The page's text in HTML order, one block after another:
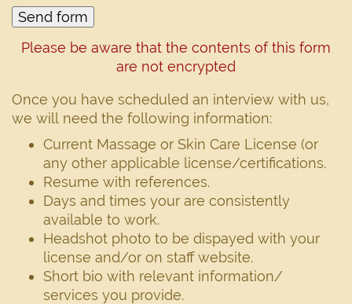
Please be aware that the contents of this form
are not encrypted
Once you have scheduled an interview with us,
we will need the following information:
Current Massage or Skin Care License (or
any other applicable license/certifications.
Resume with references.
Days and times your are consistently
available to work.
Headshot photo to be dispayed with your
license and/or on staff website.
Short bio with relevant information/
services you provide.